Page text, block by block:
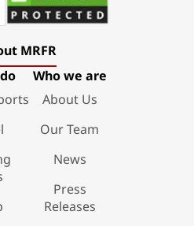
MRFR
Who we are
About Us
Our Team
News
Press
Releases